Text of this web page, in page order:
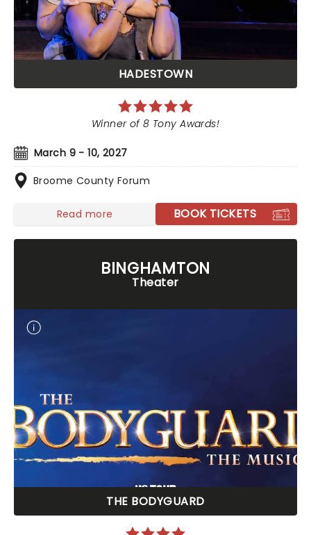
HADESTOWN
March 9 - 10, 2027
Broome County Forum
Winner of 8 Tony Awards!
Read more BOOK TICKETS
BINGHAMTON
Theater
THE BODYGUARD